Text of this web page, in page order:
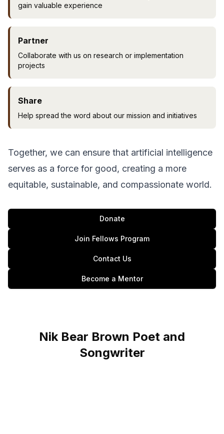
gain valuable experience
Partner
Collaborate with us on research or implementation
projects
Share
Help spread the word about our mission and initiatives
Together, we can ensure that artificial intelligence
serves as a force for good, creating a more
equitable, sustainable, and compassionate world.
Donate
Join Fellows Program
Contact Us
Become a Mentor
Nik Bear Brown Poet and
Songwriter